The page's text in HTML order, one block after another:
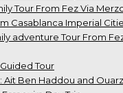
Tour From Fez Via
Casablanca Imperial
adventure Tour From
Tour
Ait Ben Haddou and